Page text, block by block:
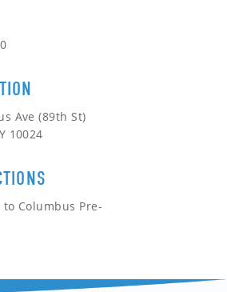
Ave (89th St)
10024